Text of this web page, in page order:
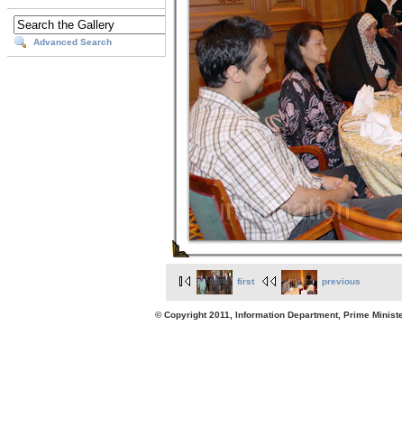
Advanced Search
first previous
© Copyright 2011, Information Department, Prime Minister's